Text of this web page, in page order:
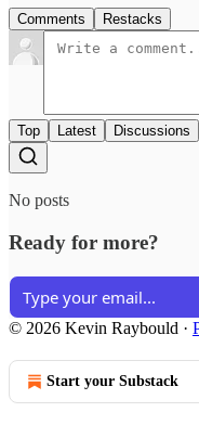
Comments Restacks
Top Latest Discussions
No posts
Ready for more?
© 2026 Kevin Raybould ·
Start your Substack